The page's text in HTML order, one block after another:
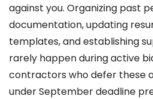
against you. Organizing past
documentation, updating
templates, and establishing
rarely happen during active
contractors who defer these
under September deadline